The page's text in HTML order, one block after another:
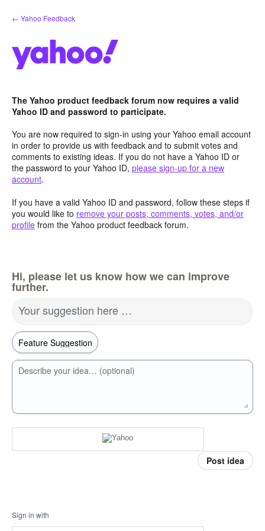
Skip
to
← Yahoo Feedback
The Yahoo product feedback forum now requires a valid
Yahoo ID and password to participate.
You are now required to sign-in using your Yahoo email account
in order to provide us with feedback and to submit votes and
comments to existing ideas. If you do not have a Yahoo ID or
the password to your Yahoo ID, please sign-up for a new
account.
If you have a valid Yahoo ID and password, follow these steps if
you would like to remove your posts, comments, votes, and/or
profile from the Yahoo product feedback forum.
Hi, please let us know how we can improve
further.
Your suggestion here …
Describe your idea… (optional)
Post idea
Sign in with